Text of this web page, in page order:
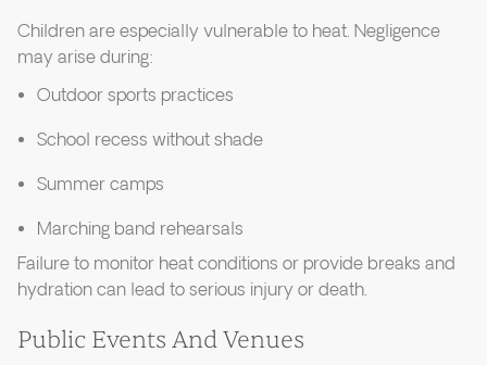
Children are especially vulnerable to heat. Negligence
may arise during:
Outdoor sports practices
School recess without shade
Summer camps
Marching band rehearsals
Failure to monitor heat conditions or provide breaks and
hydration can lead to serious injury or death.
Public Events And Venues